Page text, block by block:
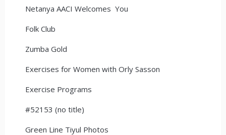
Netanya AACI Welcomes You
Folk Club
Zumba Gold
Exercises for Women with Orly Sasson
Exercise Programs
#52153 (no title)
Green Line Tiyul Photos